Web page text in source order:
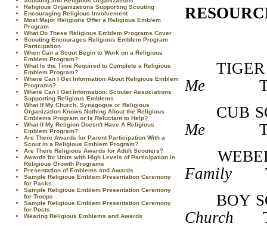
Religious Organizations Supporting Scouting
Encouraging Religious Involvement
Most Major Religions Offer a Religious Emblem
Program
What Do These Religious Emblem Programs Cover
Scouting Encourages Religious Emblem Program
Participation
When Can a Scout Begin to Work on a Religious
Emblem Program?
What Is the Time Required to Complete a Religious
Emblem Program?
Where Can I Get Information About Religious Emblem
Programs?
Where Can I Get Information: Scouter Associations
Supporting Religious Emblems
What If My Church, Synagogue or Religious
Organization Knows Nothing About the Religious
Emblems Program or Is Reluctant to Help?
What If My Religion Doesn't Have A Religious
Emblem Program?
Are There Awards for Parent Participation With a
Scout in a Religious Emblem Program?
Are There Religious Awards for Adult Scouters?
Awards for Units with High Levels of Participation in
Religious Growth Programs
Presentation of Emblems and Awards
Sample Religious Emblem Presentation Ceremony
for Packs
Sample Religious Emblem Presentation Ceremony
for Troops
Sample Religious Emblem Presentation Ceremony
for Posts
Wearing Religious Emblems and Awards
Me
Me
Family
Church